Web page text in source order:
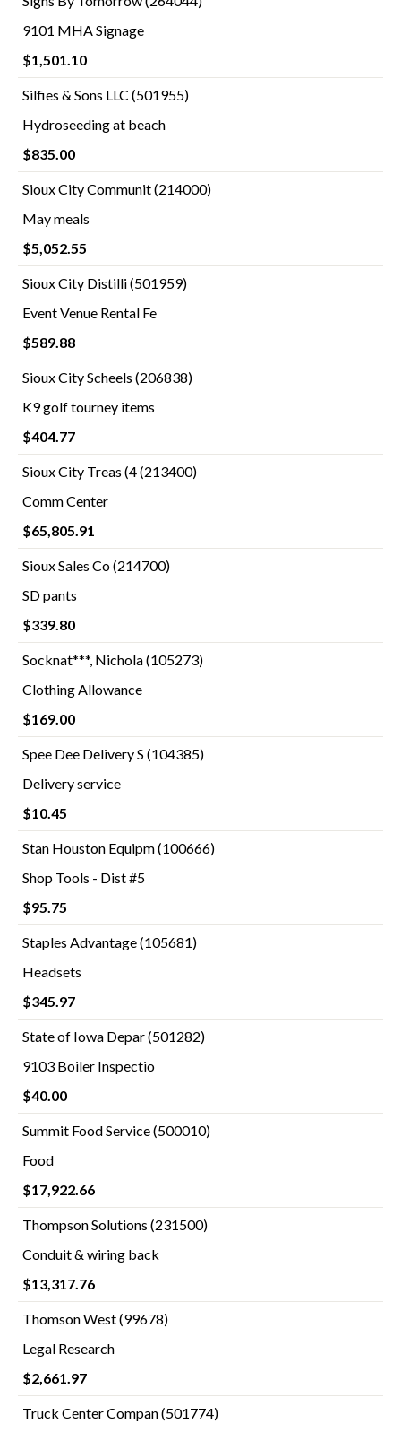
9101 MHA Signage
$1,501.10
Silfies & Sons LLC (501955)
Hydroseeding at beach
$835.00
Sioux City Communit (214000)
May meals
$5,052.55
Sioux City Distilli (501959)
Event Venue Rental Fe
$589.88
Sioux City Scheels (206838)
K9 golf tourney items
$404.77
Sioux City Treas (4 (213400)
Comm Center
$65,805.91
Sioux Sales Co (214700)
SD pants
$339.80
Socknat***, Nichola (105273)
Clothing Allowance
$169.00
Spee Dee Delivery S (104385)
Delivery service
$10.45
Stan Houston Equipm (100666)
Shop Tools - Dist #5
$95.75
Staples Advantage (105681)
Headsets
$345.97
State of Iowa Depar (501282)
9103 Boiler Inspectio
$40.00
Summit Food Service (500010)
Food
$17,922.66
Thompson Solutions (231500)
Conduit & wiring back
$13,317.76
Thomson West (99678)
Legal Research
$2,661.97
Truck Center Compan (501774)